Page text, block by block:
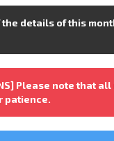
the details of this
Please note that
patience.